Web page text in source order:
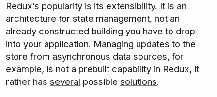
Redux’s popularity is its extensibility. It is an
architecture for state management, not an
already constructed building you have to drop
into your application. Managing updates to the
store from asynchronous data sources, for
example, is not a prebuilt capability in Redux, it
rather has several possible solutions.